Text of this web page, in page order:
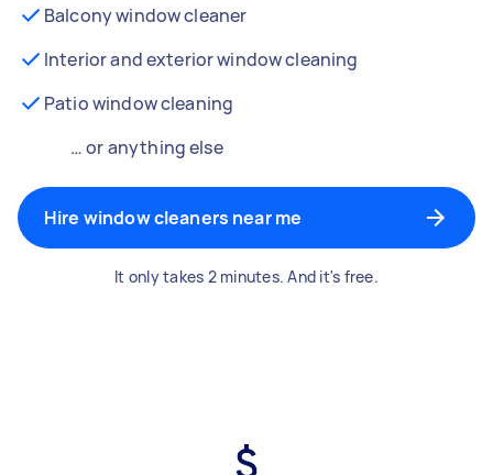
Balcony window cleaner
Interior and exterior window cleaning
Patio window cleaning
… or anything else
Hire window cleaners near me
It only takes 2 minutes. And it's free.